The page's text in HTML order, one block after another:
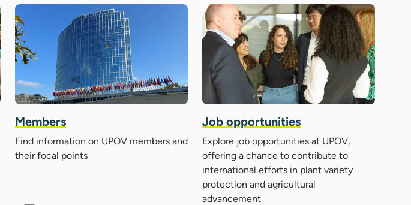
Members
Find information on UPOV members and
their focal points
Job opportunities
Explore job opportunities at UPOV,
offering a chance to contribute to
international efforts in plant variety
protection and agricultural
advancement